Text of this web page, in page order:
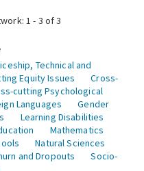
1 - 3 of 3
Technical and
Equity Issues
Cross-
cutting Psychological
Languages
Gender
Learning Disabilities
Mathematics
Natural Sciences
and Dropouts
Socio-